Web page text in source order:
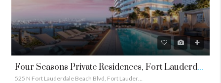
Four Seasons Private Residences, Fort Lauderdale